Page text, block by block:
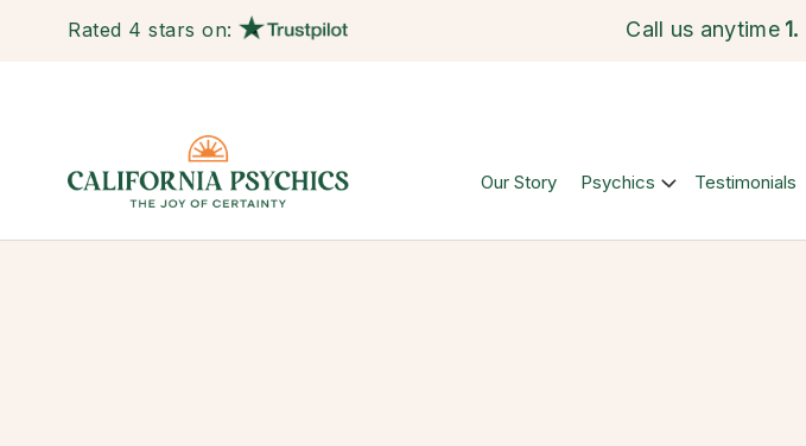
Rated 4 stars on: Call us anytime 1.
Our Story Psychics Testimonials